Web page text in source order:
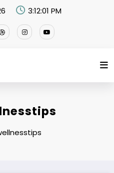
3:12:01 PM